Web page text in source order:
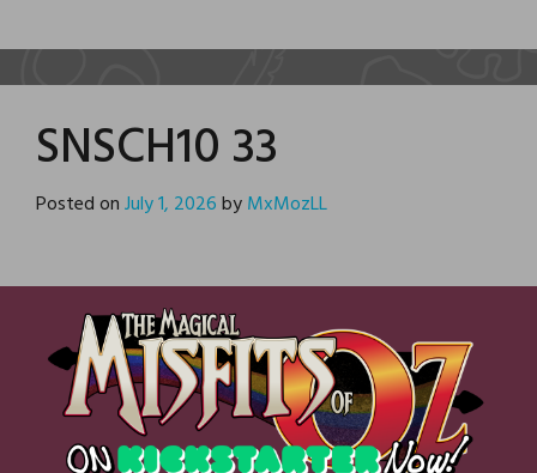
SNSCH10 33
Posted onJuly 1, 2026byMxMozLL